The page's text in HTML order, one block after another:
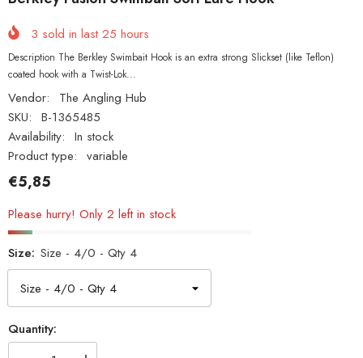
3 sold in last25 hours
Description The Berkley Swimbait Hook is an extra strong Slickset (like Teflon)
coated hook with a Twist-Lok...
Vendor:
The Angling Hub
SKU: B-1365485
Availability: In stock
Product type: variable
€5,85
Please hurry! Only 2 left in stock
Size: Size - 4/0 - Qty 4
Quantity: